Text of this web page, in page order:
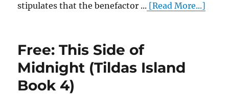
stipulates that the benefactor ... [Read More...]
Free: This Side of
Midnight (Tildas Island
Book 4)